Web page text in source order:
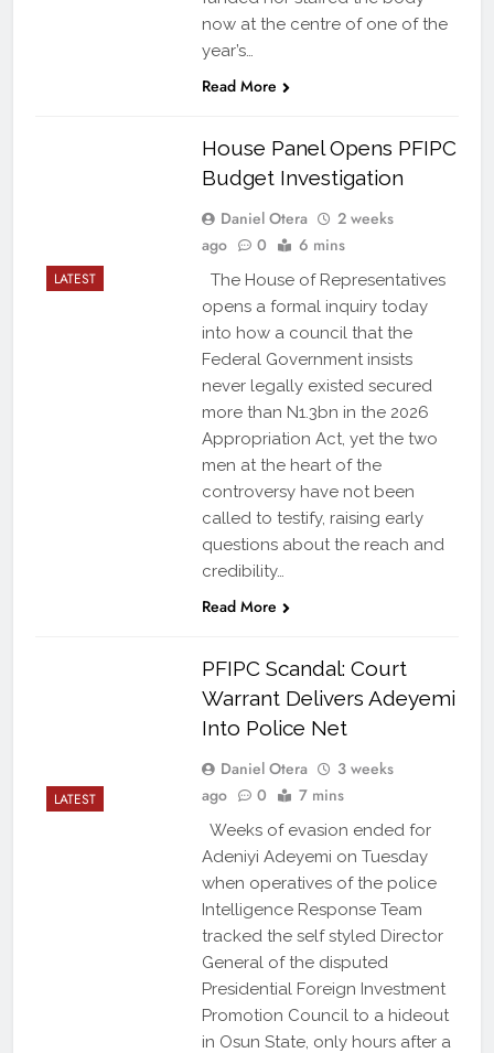
now at the centre of one of the
year’s…
Read More
LATEST
House Panel Opens PFIPC
Budget Investigation
Daniel Otera
2 weeks
ago
0 6 mins
The House of Representatives
opens a formal inquiry today
into how a council that the
Federal Government insists
never legally existed secured
more than N1.3bn in the 2026
Appropriation Act, yet the two
men at the heart of the
controversy have not been
called to testify, raising early
questions about the reach and
credibility…
Read More
LATEST
PFIPC Scandal: Court
Warrant Delivers Adeyemi
Into Police Net
Daniel Otera
3 weeks
ago
0 7 mins
Weeks of evasion ended for
Adeniyi Adeyemi on Tuesday
when operatives of the police
Intelligence Response Team
tracked the self styled Director
General of the disputed
Presidential Foreign Investment
Promotion Council to a hideout
in Osun State, only hours after a